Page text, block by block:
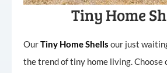
Tiny Home
OurTiny HomeShells our just
the trend of tiny home living. Choose